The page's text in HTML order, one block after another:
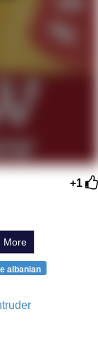
/ We
+1
More
albanian